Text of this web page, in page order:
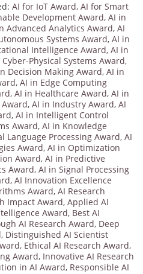
AI for IoT Award, AI for Smart
Development Award, AI in
Advanced Analytics Award, AI
Systems Award, AI in
Intelligence Award, AI in
Physical Systems Award,
Decision Making Award, AI in
, AI in Edge Computing
, AI in Healthcare Award, AI in
, AI in Industry Award, AI
, AI in Intelligent Control
Award, AI in Knowledge
Language Processing Award, AI
Award, AI in Optimization
Award, AI in Predictive
Award, AI in Signal Processing
, AI Innovation Excellence
Award, AI Research
Impact Award, Applied AI
Award, Best AI
AI Research Award, Deep
, Distinguished AI Scientist
, Ethical AI Research Award,
Award, Innovative AI Research
in AI Award, Responsible AI